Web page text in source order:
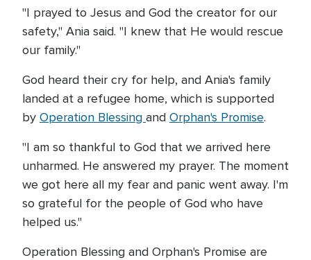
"I prayed to Jesus and God the creator for our
safety," Ania said. "I knew that He would rescue
our family."
God heard their cry for help, and Ania's family
landed at a refugee home, which is supported
by Operation Blessing and Orphan's Promise.
"I am so thankful to God that we arrived here
unharmed. He answered my prayer. The moment
we got here all my fear and panic went away. I'm
so grateful for the people of God who have
helped us."
Operation Blessing and Orphan's Promise are